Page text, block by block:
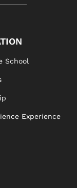
School
Experience